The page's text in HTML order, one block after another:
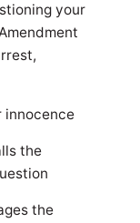
your
innocence
the
the